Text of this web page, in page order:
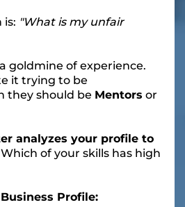
is: "What is my unfair
goldmine of experience.
it trying to be
they should be Mentors or
analyzes your profile to
Which of your skills has high
Profile: